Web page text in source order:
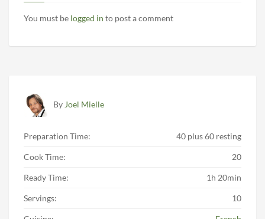
You must be logged in to post a comment
By Joel Mielle
Preparation Time: 40 plus 60 resting
Cook Time: 20
Ready Time: 1h 20min
Servings: 10